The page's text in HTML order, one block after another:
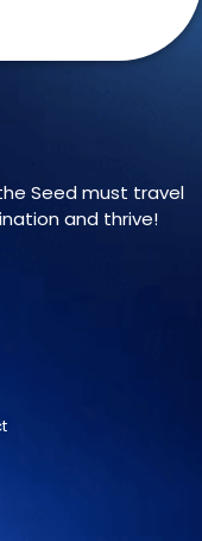
Seed must travel
and thrive!